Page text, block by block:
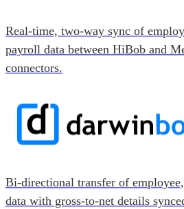
Real-time, two-way sync of
payroll data between HiBob and
connectors.
Bi-directional transfer of
data with gross-to-net details